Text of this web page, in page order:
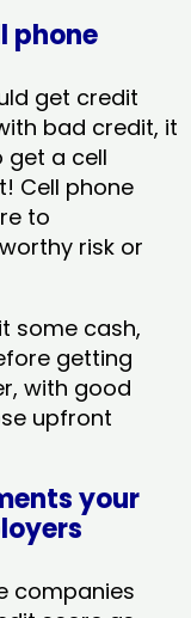
phone
get credit
bad credit, it
get a cell
Cell phone
to
risk or
some cash,
getting
with good
upfront
your
companies